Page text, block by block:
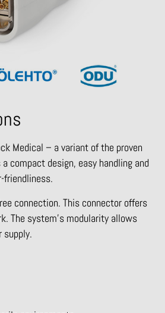
Medical – a variant of the proven
compact design, easy handling and
friendliness.
connection. This connector offers
The system’s modularity allows